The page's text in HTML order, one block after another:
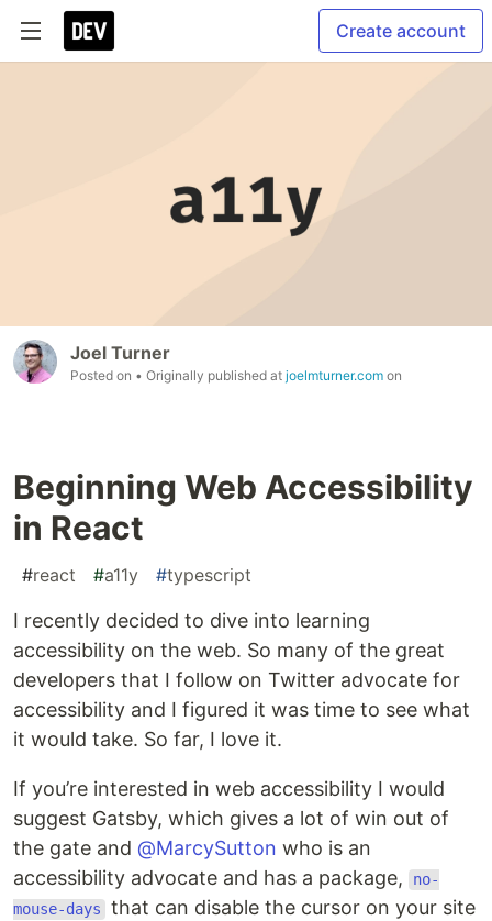
Create account
Joel Turner
Posted on • Originally published at joelmturner.com on
Beginning Web Accessibility
in React
#react #a11y #typescript
I recently decided to dive into learning
accessibility on the web. So many of the great
developers that I follow on Twitter advocate for
accessibility and I figured it was time to see what
it would take. So far, I love it.
If you’re interested in web accessibility I would
suggest Gatsby, which gives a lot of win out of
the gate and @MarcySutton who is an
accessibility advocate and has a package,
no-
mouse-days that can disable the cursor on your site